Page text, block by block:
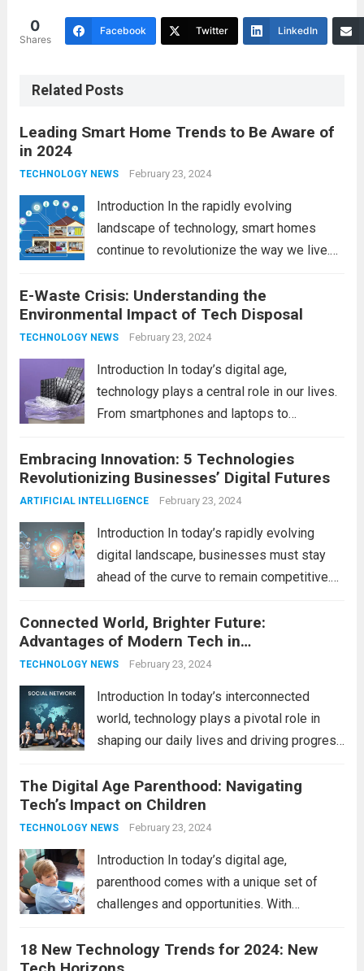
0
Shares
Facebook Twitter LinkedIn
Related Posts
Leading Smart Home Trends to Be Aware of
in 2024
TECHNOLOGY NEWS February 23, 2024
Introduction In the rapidly evolving
landscape of technology, smart homes
continue to revolutionize the way we live.
are poised to shape the future of smart
home innovation. From enhanced
convenience to improved...
E-Waste Crisis: Understanding the
Environmental Impact of Tech Disposal
TECHNOLOGY NEWS February 23, 2024
Introduction In today’s digital age,
technology plays a central role in our lives.
From smartphones and laptops to
electronic devices have become
indispensable tools that enhance our
productivity, entertainment, and
Embracing Innovation: 5 Technologies
Revolutionizing Businesses’ Digital Futures
ARTIFICIAL INTELLIGENCE February 23, 2024
Introduction In today’s rapidly evolving
digital landscape, businesses must stay
ahead of the curve to remain competitive.
technologies is no longer a luxury but a
necessity for survival and growth. In this
comprehensive guide, we’ll explore...
more
Connected World, Brighter Future:
Advantages of Modern Tech in
Communication
TECHNOLOGY NEWS February 23, 2024
Introduction In today’s interconnected
world, technology plays a pivotal role in
shaping our daily lives and driving progress
communication to revolutionizing
industries, modern technology has paved
the way for a brighter future. In this
The Digital Age Parenthood: Navigating
Tech’s Impact on Children
TECHNOLOGY NEWS February 23, 2024
Introduction In today’s digital age,
parenthood comes with a unique set of
challenges and opportunities. With
technology in our lives, parents must
18 New Technology Trends for 2024: New